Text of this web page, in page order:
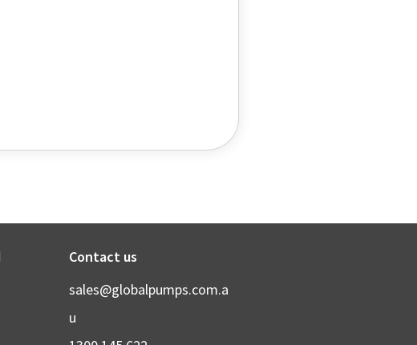
Contact us
sales@globalpumps.com.a
u